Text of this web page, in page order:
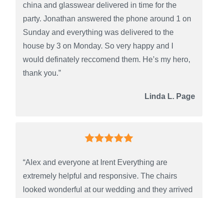
china and glasswear delivered in time for the
party. Jonathan answered the phone around 1 on
Sunday and everything was delivered to the
house by 3 on Monday. So very happy and I
would definately reccomend them. He’s my hero,
thank you.”
Linda L. Page
“Alex and everyone at Irent Everything are
extremely helpful and responsive. The chairs
looked wonderful at our wedding and they arrived